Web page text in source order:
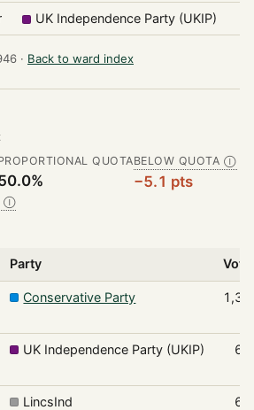
UK Independence Party (UKIP)
· Back to ward index
QUOTABELOW QUOTA Ⓘ
−5.1 pts
Ⓘ
Party
Conservative Party
UK Independence Party (UKIP)
LincsInd